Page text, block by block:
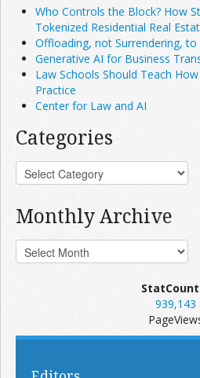
Who Controls the Block? How
Tokenized Residential Real
Offloading, not Surrendering, to
Generative AI for Business
Law Schools Should Teach
Practice
Center for Law and AI
Categories
Monthly Archive
939,143